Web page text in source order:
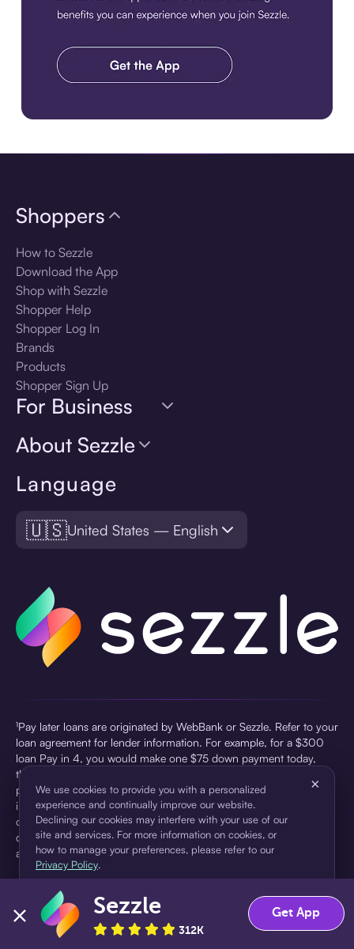
Language
🇺🇸United States — English
Shoppers
How to Sezzle
Download the App
Shop with Sezzle
Shopper Help
Shopper Log In
Brands
Products
Shopper Sign Up
For Business
About Sezzle
¹Pay later loans are originated by WebBank or Sezzle. Refer to your
loan agreement for lender information. For example, for a $300
loan Pay in 4, you would make one $75 down payment today,
then three $75 payments every two weeks for a 45.0% annual
percentage rate (APR) and a total of payments of $307.49 which
includes a $7.49 Service Fee (finance charge) charged at loan
origination. Service fees vary and can range from $0 to $7.49
depending on the purchase price and Sezzle product. Actual fees
are reflected in checkout.
pursuant to a license from Visa U.S.A Inc. See User Agreement for
details. Sezzle provides access to financing in the form of
installment loans. Sezzle is not a bank.
We use cookies to provide you with a personalized
experience and continually improve our website.
Declining our cookies may interfere with your use of our
site and services. For more information on cookies, or
how to manage your preferences, please refer to our
Privacy Policy.
×
Accept Decline
Sezzle
312K
Get App